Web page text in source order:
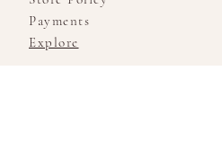
Payments
Explore